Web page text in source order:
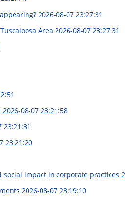
2026-08-07 23:27:31
Area 2026-08-07 23:27:31
2026-08-07 23:21:58
23:21:31
23:21:20
impact in corporate practices
2026-08-07 23:19:10